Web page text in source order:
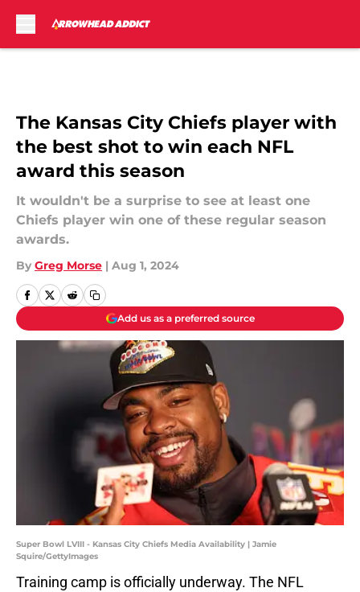
The Kansas City Chiefs player with
the best shot to win each NFL
award this season
It wouldn't be a surprise to see at least one
Chiefs player win one of these regular season
awards.
By Greg Morse | Aug 1, 2024
Add us as a preferred source
Super Bowl LVIII - Kansas City Chiefs Media Availability | Jamie
Squire/GettyImages
Training camp is officially underway. The NFL